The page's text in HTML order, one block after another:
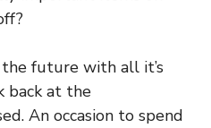
future with all it’s
back at the
An occasion to spend